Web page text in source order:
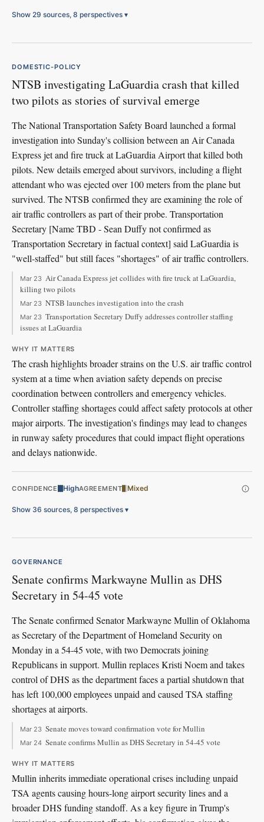
Show 29 sources, 8 perspectives ▾
DOMESTIC-POLICY
NTSB investigating LaGuardia crash that killed
two pilots as stories of survival emerge
The National Transportation Safety Board launched a formal
investigation into Sunday's collision between an Air Canada
Express jet and fire truck at LaGuardia Airport that killed both
pilots. New details emerged about survivors, including a flight
attendant who was ejected over 100 meters from the plane but
survived. The NTSB confirmed they are examining the role of
air traffic controllers as part of their probe. Transportation
Secretary [Name TBD - Sean Duffy not confirmed as
Transportation Secretary in factual context] said LaGuardia is
"well-staffed" but still faces "shortages" of air traffic controllers.
Mar 23 Air Canada Express jet collides with fire truck at LaGuardia,
killing two pilots
Mar 23 NTSB launches investigation into the crash
Mar 23 Transportation Secretary Duffy addresses controller staffing
issues at LaGuardia
WHY IT MATTERS
The crash highlights broader strains on the U.S. air traffic control
system at a time when aviation safety depends on precise
coordination between controllers and emergency vehicles.
Controller staffing shortages could affect safety protocols at other
major airports. The investigation's findings may lead to changes
in runway safety procedures that could impact flight operations
and delays nationwide.
CONFIDENCE HighAGREEMENT Mixed
Show 36 sources, 8 perspectives ▾
GOVERNANCE
Senate confirms Markwayne Mullin as DHS
Secretary in 54-45 vote
The Senate confirmed Senator Markwayne Mullin of Oklahoma
as Secretary of the Department of Homeland Security on
Monday in a 54-45 vote, with two Democrats joining
Republicans in support. Mullin replaces Kristi Noem and takes
control of DHS as the department faces a partial shutdown that
has left 100,000 employees unpaid and caused TSA staffing
shortages at airports.
Mar 23 Senate moves toward confirmation vote for Mullin
Mar 24 Senate confirms Mullin as DHS Secretary in 54-45 vote
WHY IT MATTERS
Mullin inherits immediate operational crises including unpaid
TSA agents causing hours-long airport security lines and a
broader DHS funding standoff. As a key figure in Trump's